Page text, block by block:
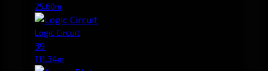
25.60m
Logic Circuit
39
111.34m